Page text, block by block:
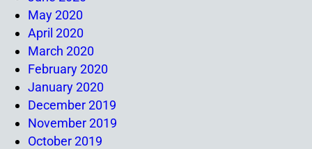
May 2020
April 2020
March 2020
February 2020
January 2020
December 2019
November 2019
October 2019